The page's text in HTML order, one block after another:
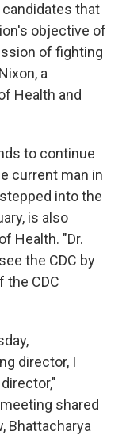
that
objective of
of fighting
a
Health and
to continue
current man in
into the
is also
Health. "Dr.
the CDC by
the CDC
director, I
shared
Bhattacharya